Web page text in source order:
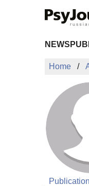
NEWS
Home